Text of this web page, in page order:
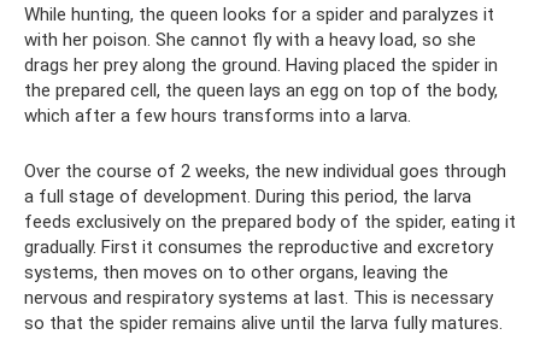
While hunting, the queen looks for a spider and paralyzes it
with her poison. She cannot fly with a heavy load, so she
drags her prey along the ground. Having placed the spider in
the prepared cell, the queen lays an egg on top of the body,
which after a few hours transforms into a larva.
Over the course of 2 weeks, the new individual goes through
a full stage of development. During this period, the larva
feeds exclusively on the prepared body of the spider, eating it
gradually. First it consumes the reproductive and excretory
systems, then moves on to other organs, leaving the
nervous and respiratory systems at last. This is necessary
so that the spider remains alive until the larva fully matures.